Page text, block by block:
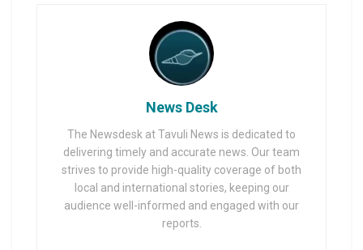
News Desk
The Newsdesk at Tavuli News is dedicated to
delivering timely and accurate news. Our team
strives to provide high-quality coverage of both
local and international stories, keeping our
audience well-informed and engaged with our
reports.